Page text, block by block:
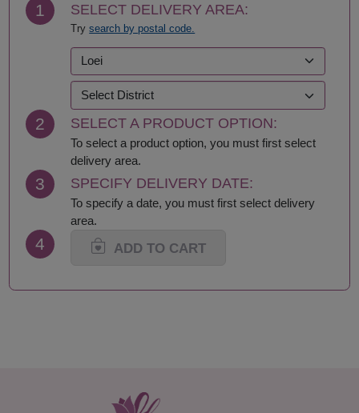
Chumphon
Kalasin
Kamphaeng Phet
Kanchanaburi
Khon Kaen
Krabi
Lampang
Lamphun
Loei
Lop Buri
Maha Sarakham
Mukdahan
Nakhon Nayok
Nonthaburi
Rayong
Sa Kaeo
Samut Songkhram
Saraburi
Sing Buri
Songkhla
Suphan Buri
1 SELECT DELIVERY AREA:
Trysearch by postal code.
2 SELECT A PRODUCT OPTION:
To select a product option, you must first select
delivery area.
3 SPECIFY DELIVERY DATE:
To specify a date, you must first select delivery
area.
4 ADD TO CART